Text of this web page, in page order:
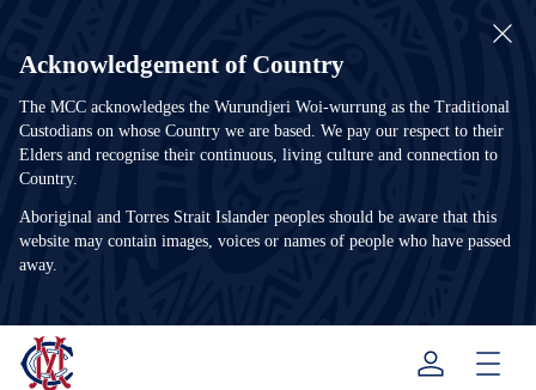
Acknowledgement of Country
The MCC acknowledges the Wurundjeri Woi-wurrung as the Traditional
Custodians on whose Country we are based. We pay our respect to their
Elders and recognise their continuous, living culture and connection to
Country.
Aboriginal and Torres Strait Islander peoples should be aware that this
website may contain images, voices or names of people who have passed
away.
Menu